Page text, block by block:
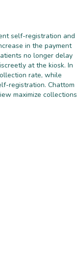
self-registration and
in the payment
no longer delay
at the kiosk. In
rate, while
registration. Chattom
maximize collections